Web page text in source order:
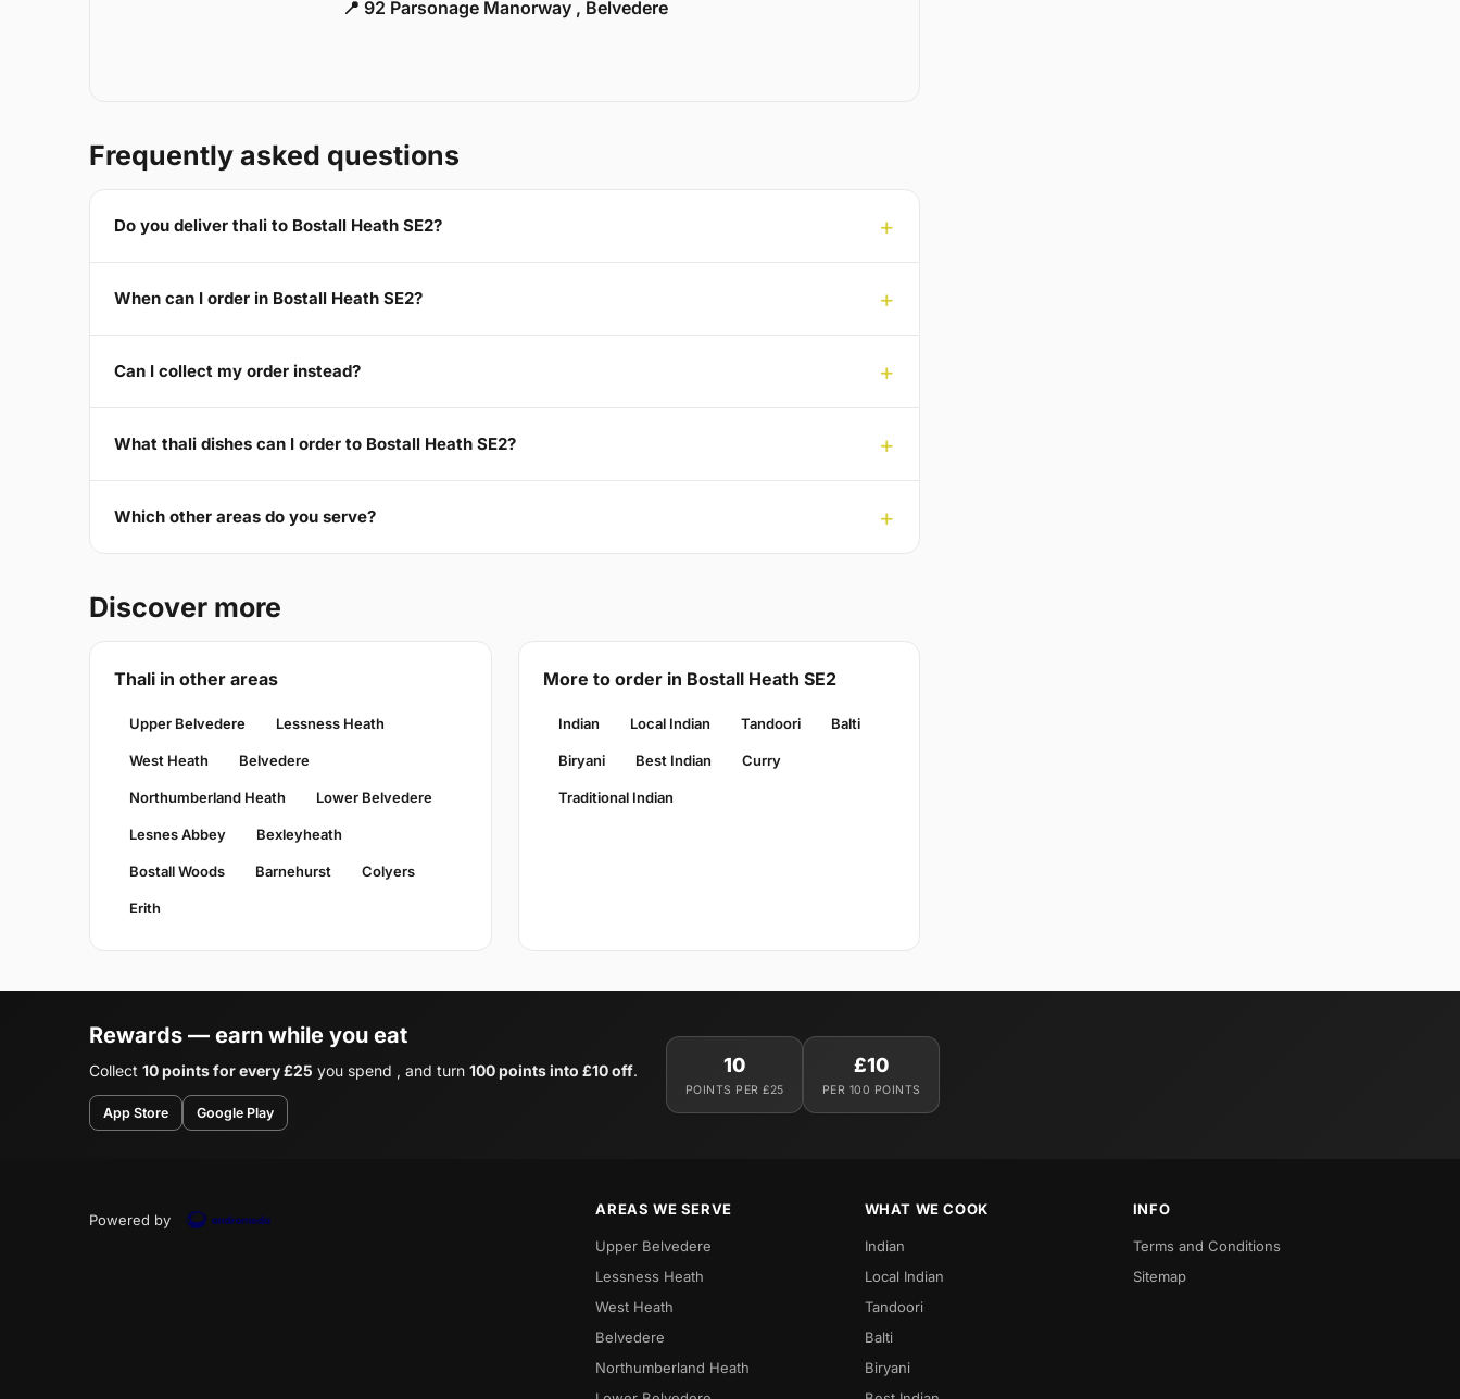
📍 92 Parsonage Manorway , Belvedere
Frequently asked questions
Do you deliver thali to Bostall Heath SE2?
When can I order in Bostall Heath SE2?
Can I collect my order instead?
What thali dishes can I order to Bostall Heath SE2?
Which other areas do you serve?
Discover more
Thali in other areas
Upper Belvedere Lessness Heath
West Heath Belvedere
Northumberland Heath Lower Belvedere
Lesnes Abbey Bexleyheath
Bostall Woods Barnehurst Colyers
Erith
More to order in Bostall Heath SE2
Indian Local Indian Tandoori Balti
Biryani Best Indian Curry
Traditional Indian
Rewards — earn while you eat
Collect 10 points for every £25 you spend , and turn 100 points into £10 off.
App Store Google Play
10
POINTS PER £25
£10
PER 100 POINTS
Powered by
AREAS WE SERVE
Upper Belvedere
Lessness Heath
West Heath
Belvedere
Northumberland Heath
WHAT WE COOK
Indian
Local Indian
Tandoori
Balti
Biryani
INFO
Terms and Conditions
Sitemap